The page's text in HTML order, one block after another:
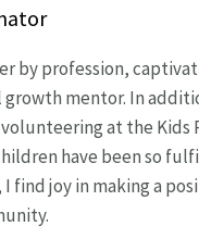
by profession,
growth mentor. In
at the Kids
have been so
find joy in making a